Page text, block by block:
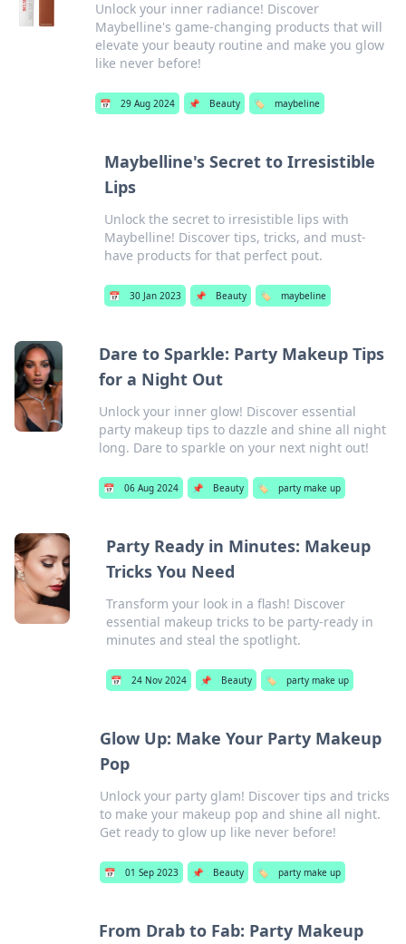
Unlock your inner radiance! Discover
Maybelline's game-changing products that will
elevate your beauty routine and make you glow
like never before!
📅 29 Aug 2024 📌 Beauty 🏷️ maybeline
Maybelline's Secret to Irresistible
Lips
Unlock the secret to irresistible lips with
Maybelline! Discover tips, tricks, and must-
have products for that perfect pout.
📅 30 Jan 2023 📌 Beauty 🏷️ maybeline
Dare to Sparkle: Party Makeup Tips
for a Night Out
Unlock your inner glow! Discover essential
party makeup tips to dazzle and shine all night
long. Dare to sparkle on your next night out!
📅 06 Aug 2024 📌 Beauty 🏷️ party make up
Party Ready in Minutes: Makeup
Tricks You Need
Transform your look in a flash! Discover
essential makeup tricks to be party-ready in
minutes and steal the spotlight.
📅 24 Nov 2024 📌 Beauty 🏷️ party make up
Glow Up: Make Your Party Makeup
Pop
Unlock your party glam! Discover tips and tricks
to make your makeup pop and shine all night.
Get ready to glow up like never before!
📅 01 Sep 2023 📌 Beauty 🏷️ party make up
From Drab to Fab: Party Makeup